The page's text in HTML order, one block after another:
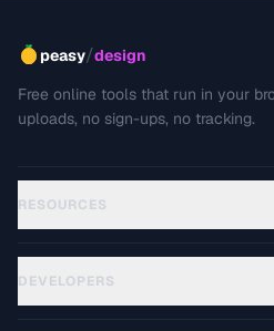
peasy/design
Free online tools that run in your
uploads, no sign-ups, no tracking.
RESOURCES
DEVELOPERS